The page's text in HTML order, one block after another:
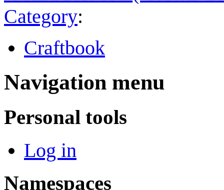
Category:
Craftbook
Navigation menu
Personal tools
Log in
Namespaces